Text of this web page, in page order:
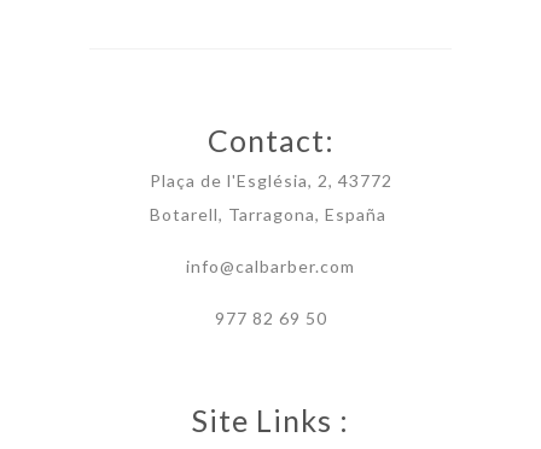
Contact:
Plaça de l'Església, 2, 43772
Botarell, Tarragona, España
info@calbarber.com
977 82 69 50
Site Links :